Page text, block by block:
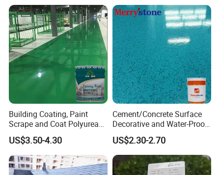
Building Coating, Paint
Scrape and Coat Polyurea
Coating Customized Floor
US$3.50-4.30
Cement/Concrete Surface
Decorative and Water-Proof
Epoxy Resin Self-Leveling
Flake Colored Quartz Sand
Floor Coating and Paint
US$2.30-2.70